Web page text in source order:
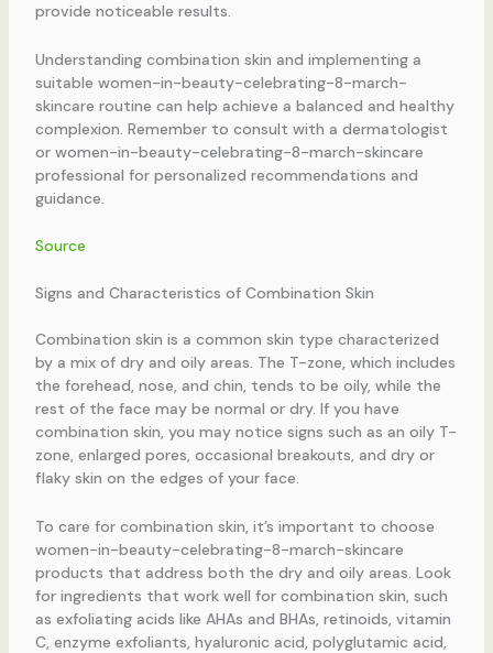
provide noticeable results.
Understanding combination skin and implementing a
suitable women-in-beauty-celebrating-8-march-
skincare routine can help achieve a balanced and healthy
complexion. Remember to consult with a dermatologist
or women-in-beauty-celebrating-8-march-skincare
professional for personalized recommendations and
guidance.
Source
Signs and Characteristics of Combination Skin
Combination skin is a common skin type characterized
by a mix of dry and oily areas. The T-zone, which includes
the forehead, nose, and chin, tends to be oily, while the
rest of the face may be normal or dry. If you have
combination skin, you may notice signs such as an oily T-
zone, enlarged pores, occasional breakouts, and dry or
flaky skin on the edges of your face.
To care for combination skin, it’s important to choose
women-in-beauty-celebrating-8-march-skincare
products that address both the dry and oily areas. Look
for ingredients that work well for combination skin, such
as exfoliating acids like AHAs and BHAs, retinoids, vitamin
C, enzyme exfoliants, hyaluronic acid, polyglutamic acid,